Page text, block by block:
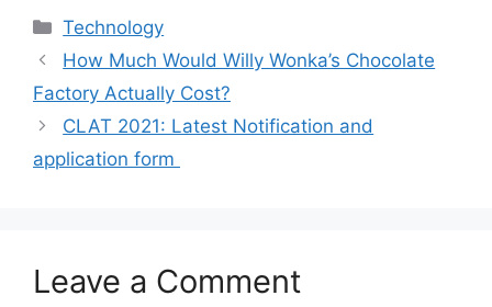
Categories
Technology
How Much Would Willy Wonka’s Chocolate
Factory Actually Cost?
CLAT 2021: Latest Notification and
application form
Leave a Comment